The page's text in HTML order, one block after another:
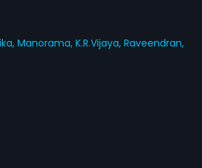
Manorama,K.R.Vijaya,Raveendran,